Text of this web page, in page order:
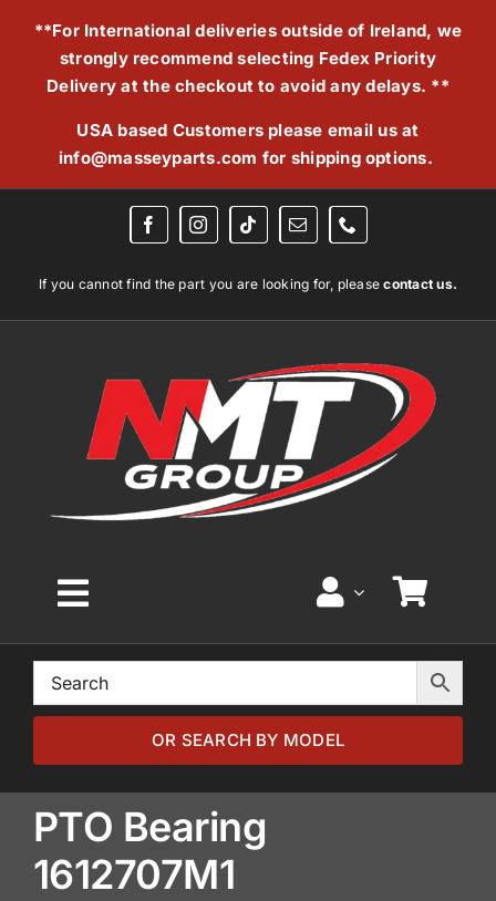
**For International deliveries outside of Ireland, we
strongly recommend selecting Fedex Priority
Delivery at the checkout to avoid any delays. **
USA based Customers please email us at
info@masseyparts.com for shipping options.
If you cannot find the part you are looking for, pleasecontact us.
Toggle
Navigation
Home
Browse by Model
Browse by Part
About
OR SEARCH BY MODEL
PTO Bearing
1612707M1